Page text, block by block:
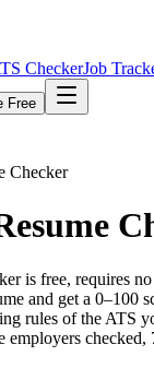
CheckerJob
Free
Checker
is free, requires
and get a 0–100
rules of the ATS
employers